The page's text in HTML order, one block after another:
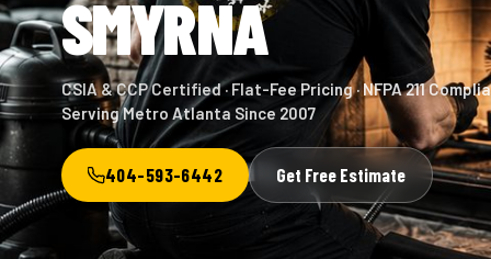
SMYRNA
CSIA & CCP Certified · Flat-Fee Pricing · NFPA 211
Serving Metro Atlanta Since 2007
404-593-6442 Get Free Estimate